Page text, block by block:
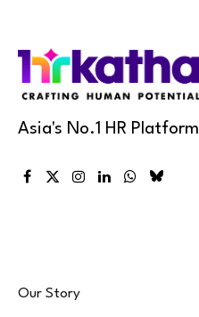
Asia's No.1 HR Platform
Facebook
X
Instagram
LinkedInWhatsApp
Bluesky
Our Story